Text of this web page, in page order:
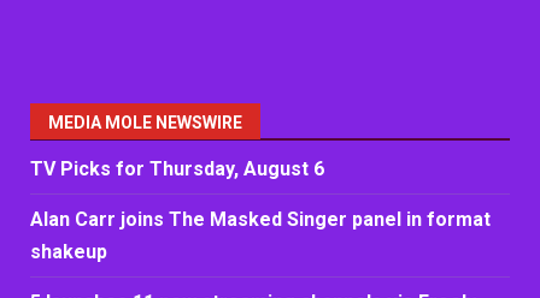
MEDIA MOLE NEWSWIRE
TV Picks for Thursday, August 6
Alan Carr joins The Masked Singer panel in format
shakeup